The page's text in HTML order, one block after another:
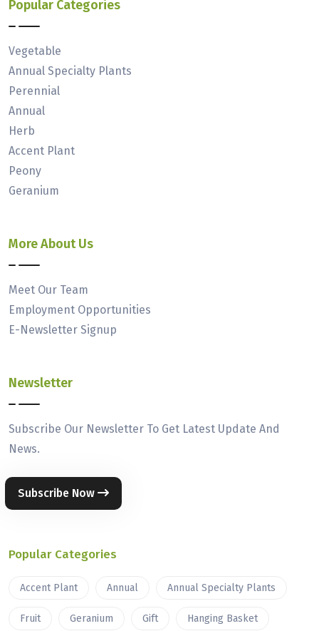
Popular Categories
Vegetable
Annual Specialty Plants
Perennial
Annual
Herb
Accent Plant
Peony
Geranium
More About Us
Meet Our Team
Employment Opportunities
E-Newsletter Signup
Newsletter
Subscribe Our Newsletter To Get Latest Update And
News.
Subscribe Now
Popular Categories
Accent Plant Annual Annual Specialty Plants
Fruit Geranium Gift Hanging Basket